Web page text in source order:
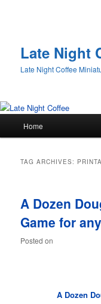
Late Night
Late Night Coffee
Skip
content
Skip
content
Home
TAG ARCHIVES:
A Dozen
Game for
Posted on
A Dozen